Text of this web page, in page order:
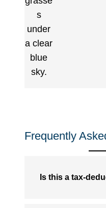
Frequently
Is this a tax-